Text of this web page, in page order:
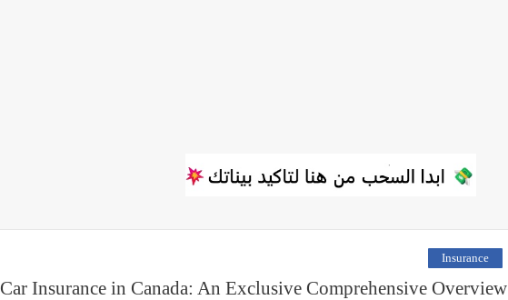
Insurance
Car Insurance in Canada: An Exclusive Comprehensive Overview